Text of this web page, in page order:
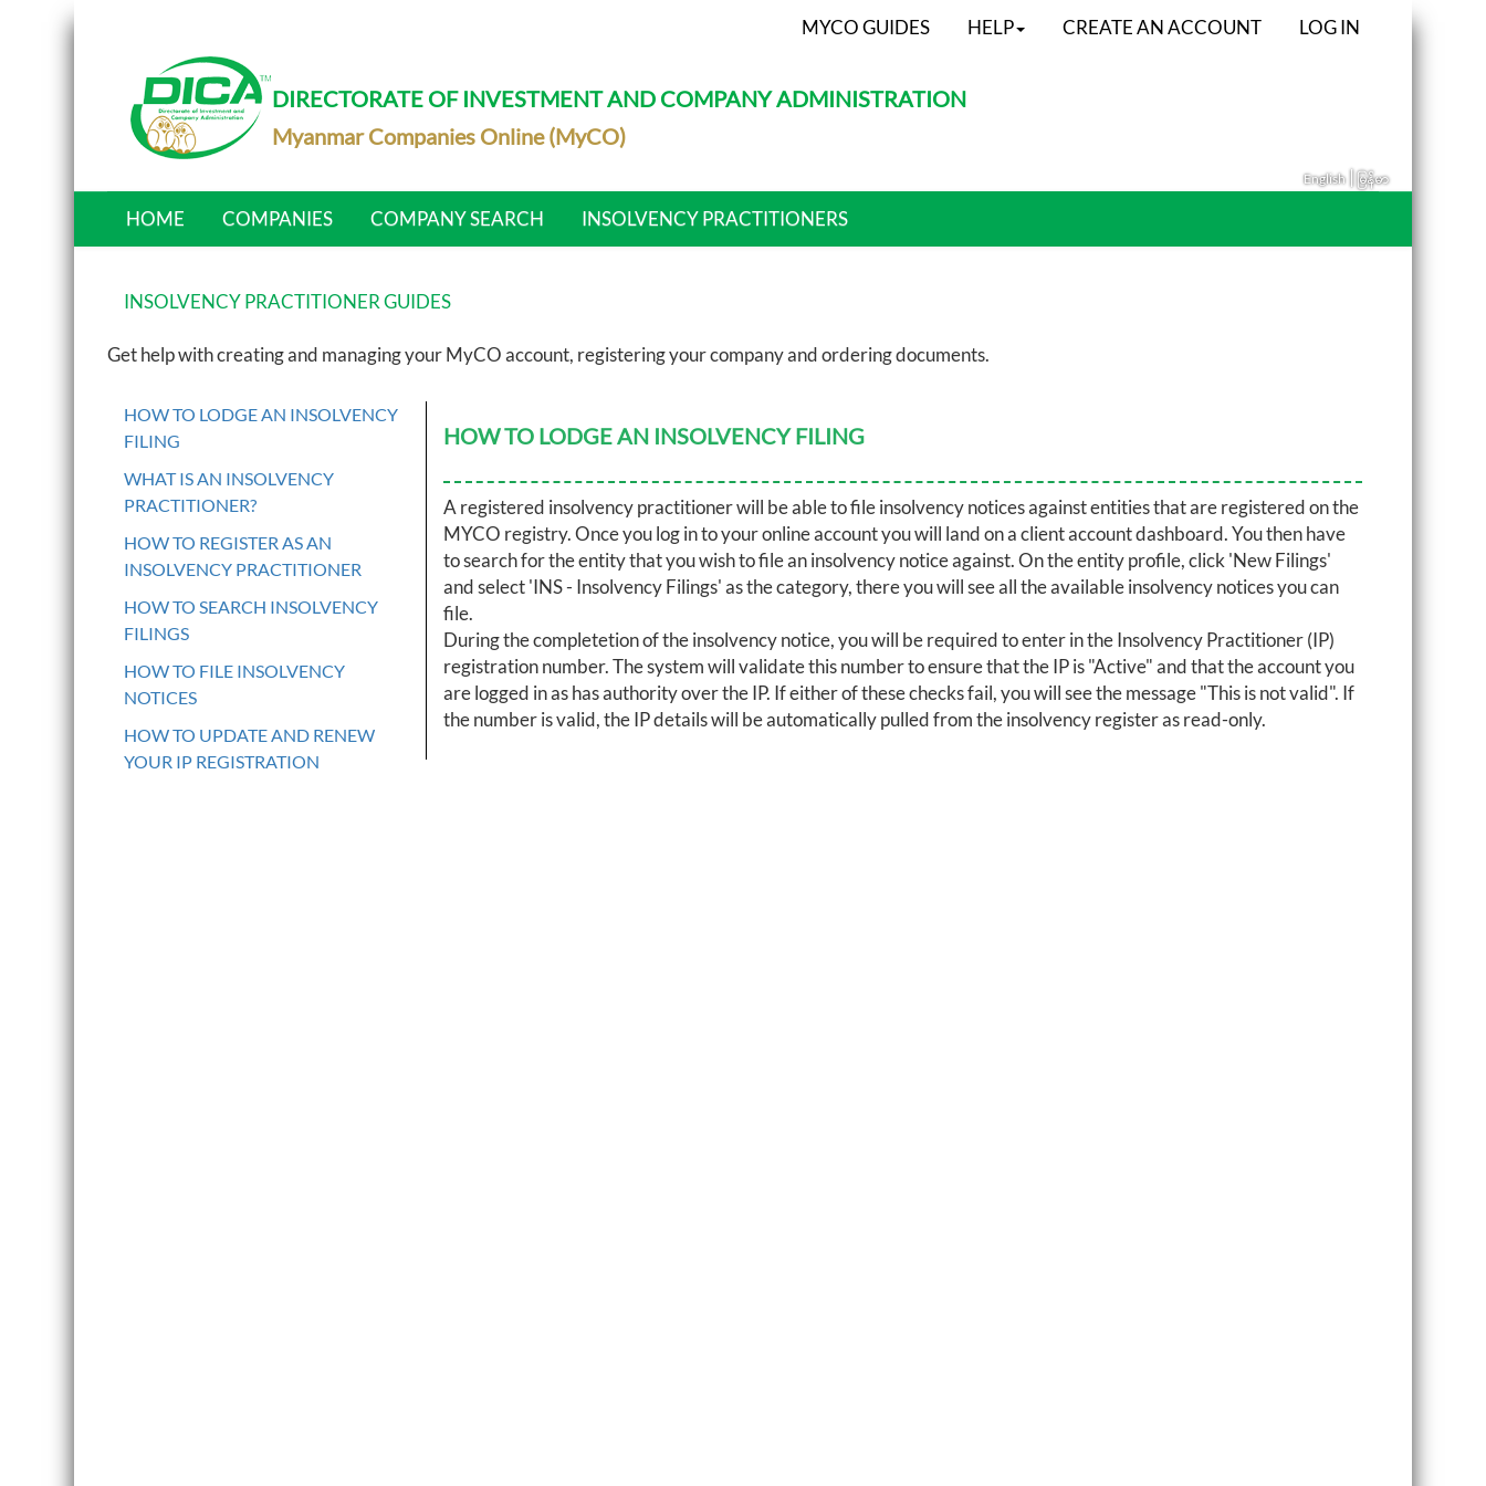
MYCO GUIDES HELP CREATE AN ACCOUNT LOG IN
DIRECTORATE OF INVESTMENT AND COMPANY ADMINISTRATION
Myanmar Companies Online (MyCO)
English|မြန်မာ
HOME COMPANIES COMPANY SEARCH INSOLVENCY PRACTITIONERS
INSOLVENCY PRACTITIONER GUIDES
Get help with creating and managing your MyCO account, registering your company and ordering documents.
HOW TO LODGE AN INSOLVENCY
FILING
WHAT IS AN INSOLVENCY
PRACTITIONER?
HOW TO REGISTER AS AN
INSOLVENCY PRACTITIONER
HOW TO SEARCH INSOLVENCY
FILINGS
HOW TO FILE INSOLVENCY
NOTICES
HOW TO UPDATE AND RENEW
YOUR IP REGISTRATION
HOW TO LODGE AN INSOLVENCY FILING
A registered insolvency practitioner will be able to file insolvency notices against entities that are registered on the
MYCO registry. Once you log in to your online account you will land on a client account dashboard. You then have
to search for the entity that you wish to file an insolvency notice against. On the entity profile, click 'New Filings'
and select 'INS - Insolvency Filings' as the category, there you will see all the available insolvency notices you can
file.
During the completetion of the insolvency notice, you will be required to enter in the Insolvency Practitioner (IP)
registration number. The system will validate this number to ensure that the IP is "Active" and that the account you
are logged in as has authority over the IP. If either of these checks fail, you will see the message "This is not valid". If
the number is valid, the IP details will be automatically pulled from the insolvency register as read-only.